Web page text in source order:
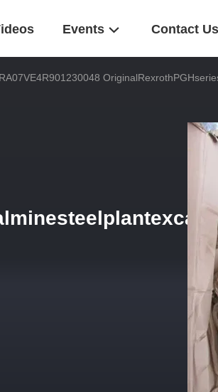
Events Contact Us